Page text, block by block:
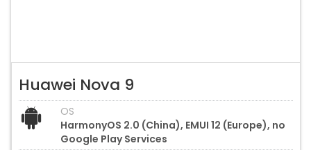
Huawei Nova 9
OS
HarmonyOS 2.0 (China), EMUI 12 (Europe), no
Google Play Services